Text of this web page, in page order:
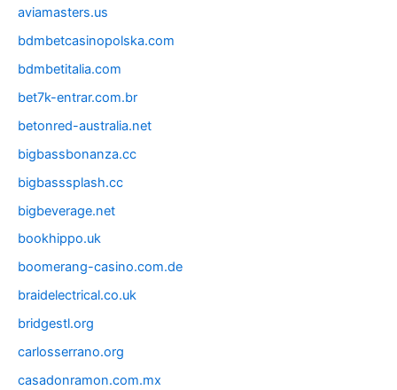
aviamasters.us
bdmbetcasinopolska.com
bdmbetitalia.com
bet7k-entrar.com.br
betonred-australia.net
bigbassbonanza.cc
bigbasssplash.cc
bigbeverage.net
bookhippo.uk
boomerang-casino.com.de
braidelectrical.co.uk
bridgestl.org
carlosserrano.org
casadonramon.com.mx